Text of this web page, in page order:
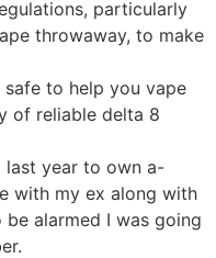
particularly
throwaway, to make
to help you vape
of reliable delta 8
last year to own a-
with my ex along with
alarmed I was going